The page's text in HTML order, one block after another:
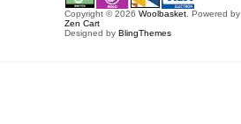
Copyright © 2026 Woolbasket. Powered by
Zen Cart
Designed by BlingThemes